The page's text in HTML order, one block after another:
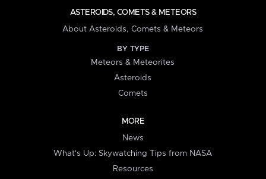
ASTEROIDS, COMETS & METEORS
About Asteroids, Comets & Meteors
BY TYPE
Meteors & Meteorites
Asteroids
Comets
MORE
News
What's Up: Skywatching Tips from NASA
Resources